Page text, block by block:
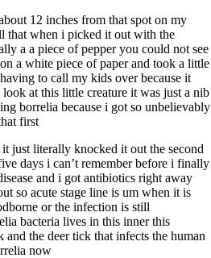
12 inches from that spot on my
that when i picked it out with the
a a piece of pepper you could not see
a white piece of paper and took a little
to call my kids over because it
at this little creature it was just a nib
borrelia because i got so unbelievably
first
just literally knocked it out the second
days i can’t remember before i finally
and i got antibiotics right away
so acute stage line is um when it is
or the infection is still
bacteria lives in this inner this
and the deer tick that infects the human
now